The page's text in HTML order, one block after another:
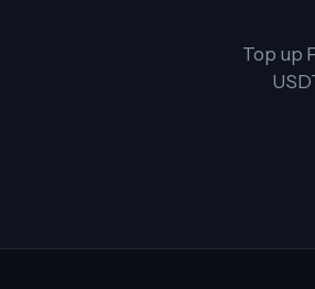
Top up